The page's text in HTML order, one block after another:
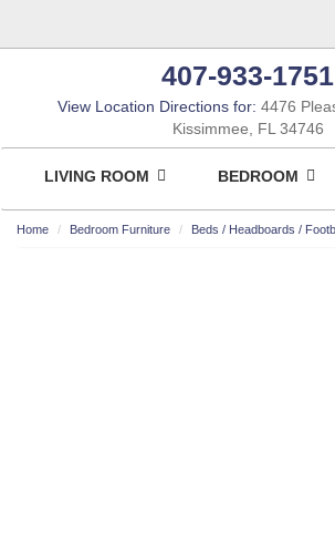
407-933-1751
View Location Directions for: 4476
Kissimmee, FL 34746
LIVING ROOM BEDROOM
Home Bedroom Furniture Beds / Headboards /